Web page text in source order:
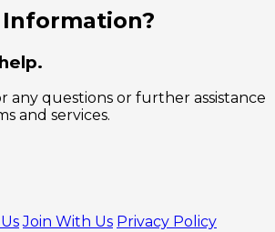
any questions or further assistance
and services.
Join With Us Privacy Policy